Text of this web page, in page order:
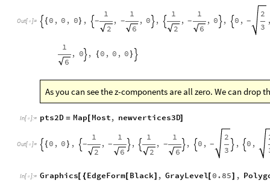
Out[ ]=  { 0 , 0 , 0} ,  -
1
2
, -
1
6
, 0  , 
1
2
, -
1
6
, 0  ,  0 , -
2
3
1
6
, 0  , { 0 , 0 , 0 } 
As you can see the z-components are all zero. We can drop
In[ ]:= pts2D = Map [ Most, newvertices3D]
Out[ ]=  { 0 , 0 } ,  -
1
2
, -
1
6
, 
1
2
, -
1
6
 ,  0 , -
2
3
 ,  0 ,
In[ ]:= Graphics[ {EdgeForm[ Black] , GrayLevel[ 0.85] ,